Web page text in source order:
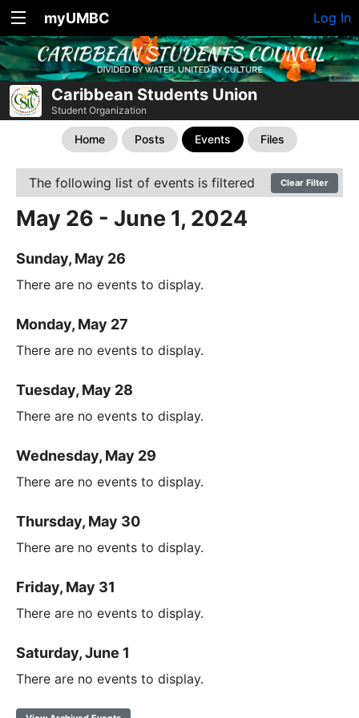
myUMBC Log In
Caribbean Students Union
Student Organization
Home Posts Events Files
The following list of events is filtered Clear Filter
May 26 - June 1, 2024
Sunday, May 26
There are no events to display.
Monday, May 27
There are no events to display.
Tuesday, May 28
There are no events to display.
Wednesday, May 29
There are no events to display.
Thursday, May 30
There are no events to display.
Friday, May 31
There are no events to display.
Saturday, June 1
There are no events to display.